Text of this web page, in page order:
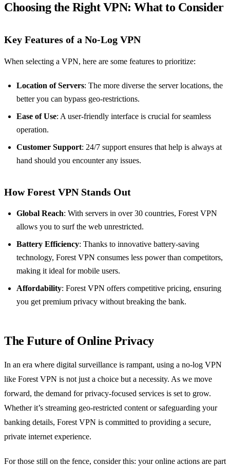
Choosing the Right VPN: What to Consider
Key Features of a No-Log VPN
When selecting a VPN, here are some features to prioritize:
Location of Servers: The more diverse the server locations, the
better you can bypass geo-restrictions.
Ease of Use: A user-friendly interface is crucial for seamless
operation.
Customer Support: 24/7 support ensures that help is always at
hand should you encounter any issues.
How Forest VPN Stands Out
Global Reach: With servers in over 30 countries, Forest VPN
allows you to surf the web unrestricted.
Battery Efficiency: Thanks to innovative battery-saving
technology, Forest VPN consumes less power than competitors,
making it ideal for mobile users.
Affordability: Forest VPN offers competitive pricing, ensuring
you get premium privacy without breaking the bank.
The Future of Online Privacy
In an era where digital surveillance is rampant, using a no-log VPN
like Forest VPN is not just a choice but a necessity. As we move
forward, the demand for privacy-focused services is set to grow.
Whether it’s streaming geo-restricted content or safeguarding your
banking details, Forest VPN is committed to providing a secure,
private internet experience.
For those still on the fence, consider this: your online actions are part